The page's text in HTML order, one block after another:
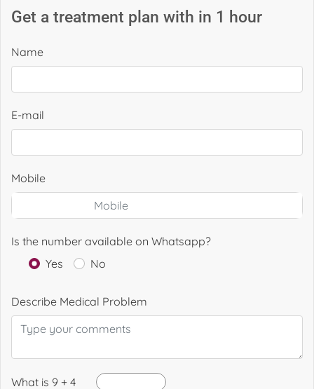
Get a treatment plan with in 1 hour
Name
E-mail
Mobile
Is the number available on Whatsapp?
Yes
No
Describe Medical Problem
What is 9 + 4